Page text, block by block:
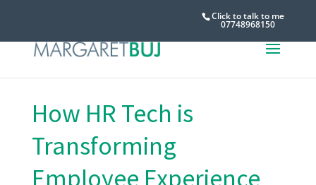
Click to talk to me
07748968150
How HR Tech is
Transforming
Employee Experience